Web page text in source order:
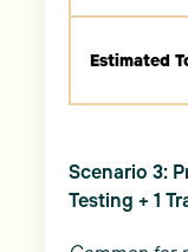
Estimated
Scenario 3:
Testing + 1